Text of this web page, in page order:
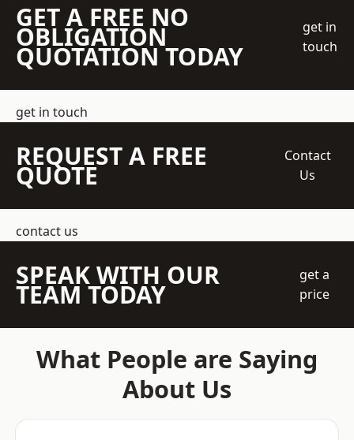
GET A FREE NO
OBLIGATION
QUOTATION TODAY
get in
touch
get in touch
REQUEST A FREE
QUOTE
Contact
Us
contact us
SPEAK WITH OUR
TEAM TODAY
get a
price
What People are Saying
About Us